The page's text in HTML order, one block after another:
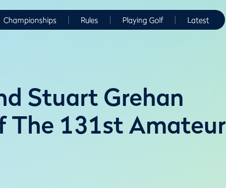
Championships Rules Playing Golf Latest
Stuart Grehan
The 131st Amateur